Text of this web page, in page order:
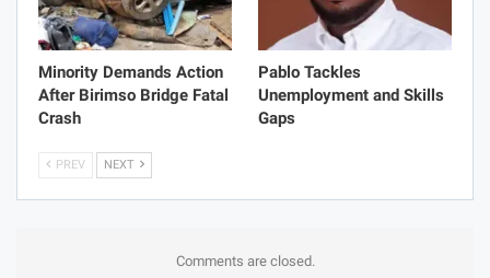
Minority Demands Action
After Birimso Bridge Fatal
Crash
Pablo Tackles
Unemployment and Skills
Gaps
PREV NEXT
Comments are closed.